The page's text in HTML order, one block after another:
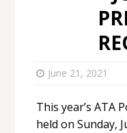
June 21, 2021
This year’s ATA
held on Sunday,